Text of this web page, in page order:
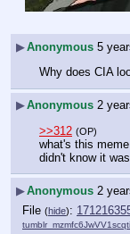
▶Anonymous 5
Why does CIA
▶Anonymous 2
>>312 (OP)
what's this
didn't know it
▶Anonymous 2
File (hide):